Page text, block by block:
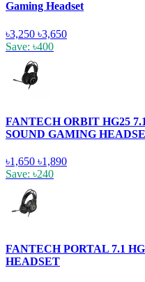
Gaming Headset
৳3,250 ৳3,650
Save: ৳400
FANTECH ORBIT HG25
SOUND GAMING
৳1,650 ৳1,890
Save: ৳240
FANTECH PORTAL 7.1
HEADSET